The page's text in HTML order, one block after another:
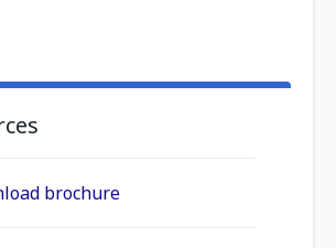
brochure